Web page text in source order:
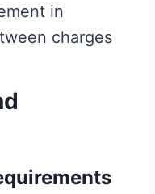
in
charges